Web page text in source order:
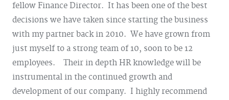
fellow Finance Director. It has been one of the best
decisions we have taken since starting the business
with my partner back in 2010. We have grown from
just myself to a strong team of 10, soon to be 12
employees. Their in depth HR knowledge will be
instrumental in the continued growth and
development of our company. I highly recommend